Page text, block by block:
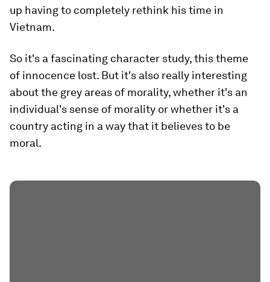
up having to completely rethink his time in
Vietnam.
So it's a fascinating character study, this theme
of innocence lost. But it's also really interesting
about the grey areas of morality, whether it's an
individual's sense of morality or whether it's a
country acting in a way that it believes to be
moral.